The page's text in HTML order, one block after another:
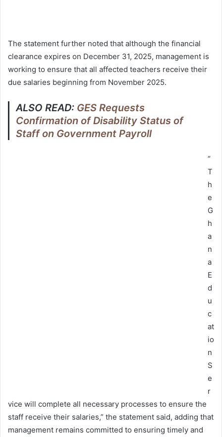
The statement further noted that although the financial
clearance expires on December 31, 2025, management is
working to ensure that all affected teachers receive their
due salaries beginning from November 2025.
ALSO READ: GES Requests
Confirmation of Disability Status of
Staff on Government Payroll
“
T
h
e
G
h
a
n
a
E
d
u
c
at
io
n
S
e
r
vice will complete all necessary processes to ensure the
staff receive their salaries,” the statement said, adding that
management remains committed to ensuring timely and